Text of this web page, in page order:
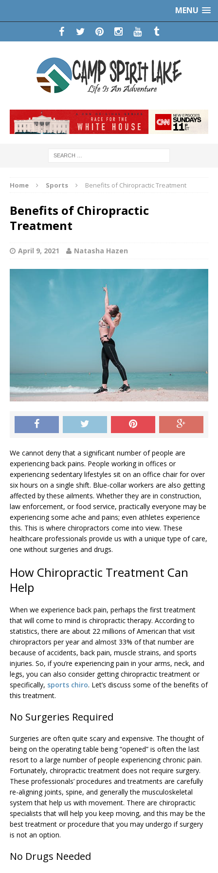
MENU
Home Sports Benefits of Chiropractic Treatment
Benefits of Chiropractic
Treatment
April 9, 2021 Natasha Hazen
We cannot deny that a significant number of people are
experiencing back pains. People working in offices or
experiencing sedentary lifestyles sit on an office chair for over
six hours on a single shift. Blue-collar workers are also getting
affected by these ailments. Whether they are in construction,
law enforcement, or food service, practically everyone may be
experiencing some ache and pains; even athletes experience
this. This is where chiropractors come into view. These
healthcare professionals provide us with a unique type of care,
one without surgeries and drugs.
How Chiropractic Treatment Can
Help
When we experience back pain, perhaps the first treatment
that will come to mind is chiropractic therapy. According to
statistics, there are about 22 millions of American that visit
chiropractors per year and almost 33% of that number are
because of accidents, back pain, muscle strains, and sports
injuries. So, if you’re experiencing pain in your arms, neck, and
legs, you can also consider getting chiropractic treatment or
specifically, sports chiro. Let’s discuss some of the benefits of
this treatment.
No Surgeries Required
Surgeries are often quite scary and expensive. The thought of
being on the operating table being “opened” is often the last
resort to a large number of people experiencing chronic pain.
Fortunately, chiropractic treatment does not require surgery.
These professionals’ procedures and treatments are carefully
re-aligning joints, spine, and generally the musculoskeletal
system that help us with movement. There are chiropractic
specialists that will help you keep moving, and this may be the
best treatment or procedure that you may undergo if surgery
is not an option.
No Drugs Needed